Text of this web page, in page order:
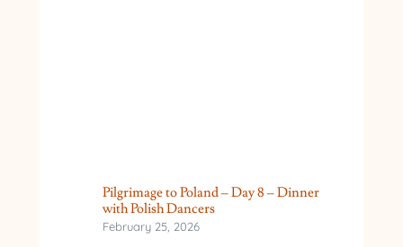
Pilgrimage to Poland – Day 8 – Dinner
with Polish Dancers
February 25, 2026